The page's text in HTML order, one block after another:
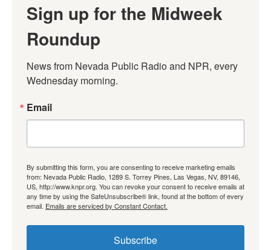
Sign up for the Midweek
Roundup
News from Nevada Public Radio and NPR, every
Wednesday morning.
Email
By submitting this form, you are consenting to receive marketing emails
from: Nevada Public Radio, 1289 S. Torrey Pines, Las Vegas, NV, 89146,
US, http://www.knpr.org. You can revoke your consent to receive emails at
any time by using the SafeUnsubscribe® link, found at the bottom of every
email. Emails are serviced by Constant Contact.
Subscribe